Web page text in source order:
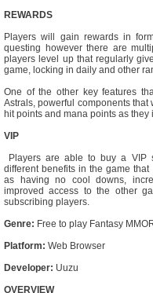
REWARDS
Players will gain rewards in
questing however there are
players level up that regularly
game, locking in daily and other
One of the other key features
Astrals, powerful components
hit points and mana points as
VIP
Players are able to buy a VIP
different benefits in the game
as having no cool downs,
improved access to the other
subscribing players.
Genre: Free to play Fantasy
Platform: Web Browser
Developer: Uuzu
OVERVIEW